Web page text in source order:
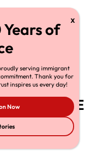
or tries to seize
says ICE
building”
serving immigrant
Thank you for
inspires us every day!
Now